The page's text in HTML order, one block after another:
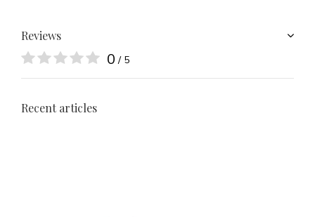
Reviews
0 / 5
Recent articles